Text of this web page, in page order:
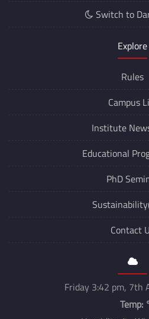
Switch to
Explore
Rules
Campus
Institute
Educational
PhD
Contact
Friday 3:42 pm, 7th
Temp: